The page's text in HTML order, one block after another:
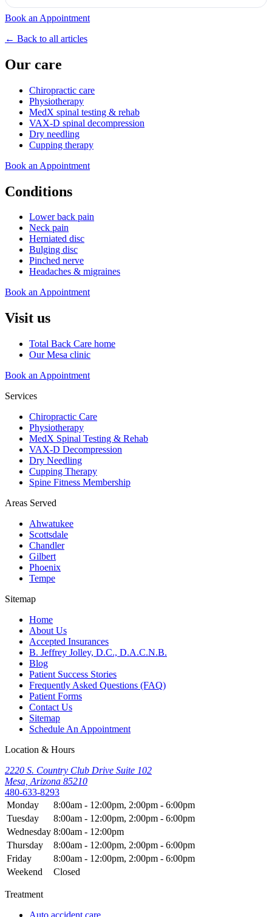
Book an Appointment
← Back to all articles
Our care
Chiropractic care
Physiotherapy
MedX spinal testing & rehab
VAX-D spinal decompression
Dry needling
Cupping therapy
Book an Appointment
Conditions
Lower back pain
Neck pain
Herniated disc
Bulging disc
Pinched nerve
Headaches & migraines
Book an Appointment
Visit us
Total Back Care home
Our Mesa clinic
Book an Appointment
Services
Chiropractic Care
Physiotherapy
MedX Spinal Testing & Rehab
VAX-D Decompression
Dry Needling
Cupping Therapy
Spine Fitness Membership
Areas Served
Ahwatukee
Scottsdale
Chandler
Gilbert
Phoenix
Tempe
Sitemap
Home
About Us
Accepted Insurances
B. Jeffrey Jolley, D.C., D.A.C.N.B.
Blog
Patient Success Stories
Frequently Asked Questions (FAQ)
Patient Forms
Contact Us
Sitemap
Schedule An Appointment
Location & Hours
2220 S. Country Club Drive Suite 102
Mesa, Arizona 85210
480-633-8293
Monday
8:00am - 12:00pm, 2:00pm - 6:00pm
Tuesday
8:00am - 12:00pm, 2:00pm - 6:00pm
Wednesday 8:00am - 12:00pm
Thursday
8:00am - 12:00pm, 2:00pm - 6:00pm
Friday
8:00am - 12:00pm, 2:00pm - 6:00pm
Weekend
Closed
Treatment